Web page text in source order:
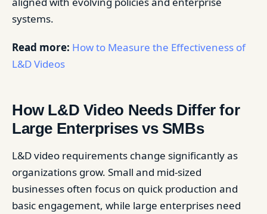
systems.
Read more: How to Measure the Effectiveness of
L&D Videos
How L&D Video Needs Differ for
Large Enterprises vs SMBs
L&D video requirements change significantly as
organizations grow. Small and mid-sized
businesses often focus on quick production and
basic engagement, while large enterprises need